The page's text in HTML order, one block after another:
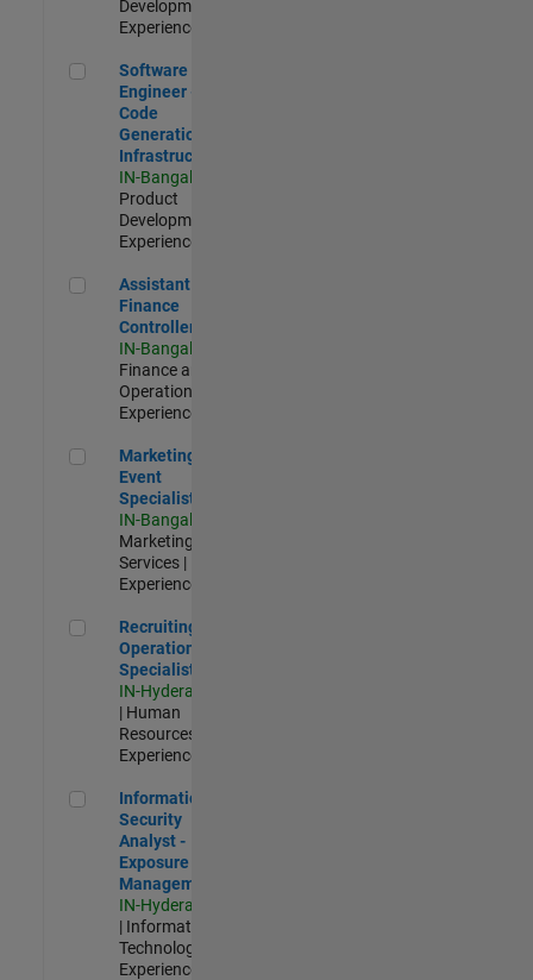
Development |
Experienced
Software Engineer - Code Generation Infrastructure
Software
Engineer -
Code
Generation
Infrastructure
IN-Bangalore
Product
Development |
Experienced
Assistant Finance Controller
Assistant
Finance
Controller
IN-Bangalore
Finance and
Operations |
Experienced
Marketing Event Specialist
Marketing
Event
Specialist
IN-Bangalore
Marketing
Services |
Experienced
Recruiting Operations Specialist
Recruiting
Operations
Specialist
IN-Hyderabad
| Human
Resources |
Experienced
Information Security Analyst - Exposure Management
Information
Security
Analyst -
Exposure
Management
IN-Hyderabad
| Information
Technology |
Experienced